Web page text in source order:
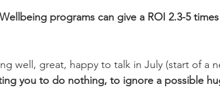
programs can give a ROI 2.3-5
well, great, happy to talk in July (start of a
you to do nothing, to ignore a possible